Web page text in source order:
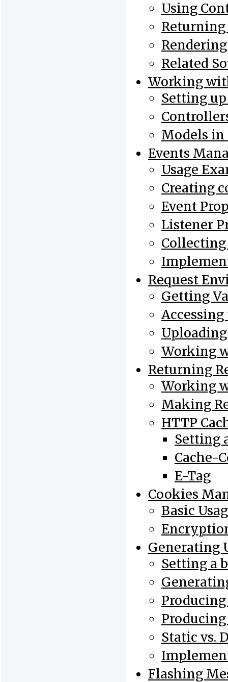
Using
Returning
Related
Working
Setting
Models in
Events
Usage
Creating
Event
Listener
Collecting
Request
Getting
Working
Returning
Working
Making
HTTP
Setting
Cache-
E-Tag
Cookies
Basic
Generating
Setting a
Static vs.
Flashing